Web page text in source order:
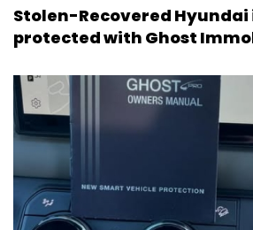
Stolen-Recovered Hyundai
protected with Ghost